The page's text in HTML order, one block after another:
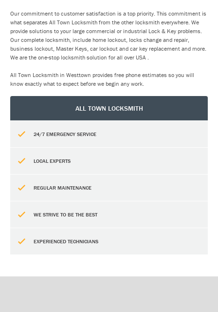
Our commitment to customer satisfaction is a top priority. This commitment is
what separates All Town Locksmith from the other locksmith everywhere. We
provide solutions to your large commercial or industrial Lock & Key problems.
Our complete locksmith, include home lockout, locks change and repair,
business lockout, Master Keys, car lockout and car key replacement and more.
We are the one-stop locksmith solution for all over USA .
All Town Locksmith in Westtown provides free phone estimates so you will
know exactly what to expect before we begin any work.
ALL TOWN LOCKSMITH
24/7 EMERGENCY SERVICE
LOCAL EXPERTS
REGULAR MAINTENANCE
WE STRIVE TO BE THE BEST
EXPERIENCED TECHNICIANS